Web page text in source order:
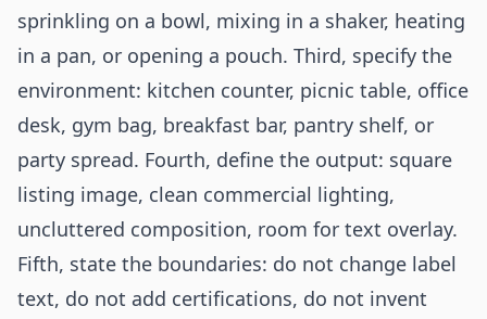
sprinkling on a bowl, mixing in a shaker, heating
in a pan, or opening a pouch. Third, specify the
environment: kitchen counter, picnic table, office
desk, gym bag, breakfast bar, pantry shelf, or
party spread. Fourth, define the output: square
listing image, clean commercial lighting,
uncluttered composition, room for text overlay.
Fifth, state the boundaries: do not change label
text, do not add certifications, do not invent